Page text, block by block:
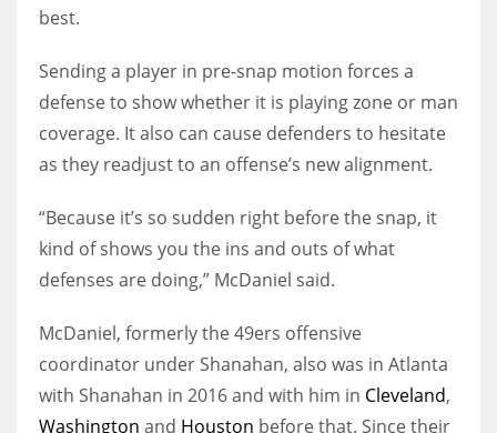
best.
Sending a player in pre-snap motion forces a
defense to show whether it is playing zone or man
coverage. It also can cause defenders to hesitate
as they readjust to an offense’s new alignment.
“Because it’s so sudden right before the snap, it
kind of shows you the ins and outs of what
defenses are doing,” McDaniel said.
McDaniel, formerly the 49ers offensive
coordinator under Shanahan, also was in Atlanta
with Shanahan in 2016 and with him in Cleveland,
Washington and Houston before that. Since their